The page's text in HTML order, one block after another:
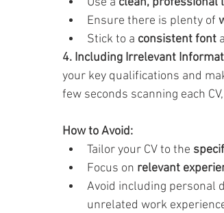
Ensure there is plenty of
Stick to a consistent font
4. Including Irrelevant
your key qualifications and
few seconds scanning each
How to Avoid:
Tailor your CV to the
Focus on relevant
Avoid including personal
unrelated work